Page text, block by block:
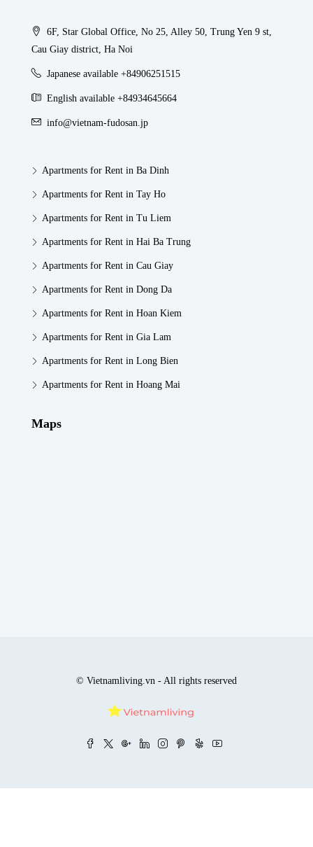
6F, Star Global Office, No 25, Alley 50, Trung Yen 9 st,
Cau Giay district, Ha Noi
Japanese available +84906251515
English available +84934645664
info@vietnam-fudosan.jp
Apartments for Rent in Ba Dinh
Apartments for Rent in Tay Ho
Apartments for Rent in Tu Liem
Apartments for Rent in Hai Ba Trung
Apartments for Rent in Cau Giay
Apartments for Rent in Dong Da
Apartments for Rent in Hoan Kiem
Apartments for Rent in Gia Lam
Apartments for Rent in Long Bien
Apartments for Rent in Hoang Mai
Maps
© Vietnamliving.vn - All rights reserved